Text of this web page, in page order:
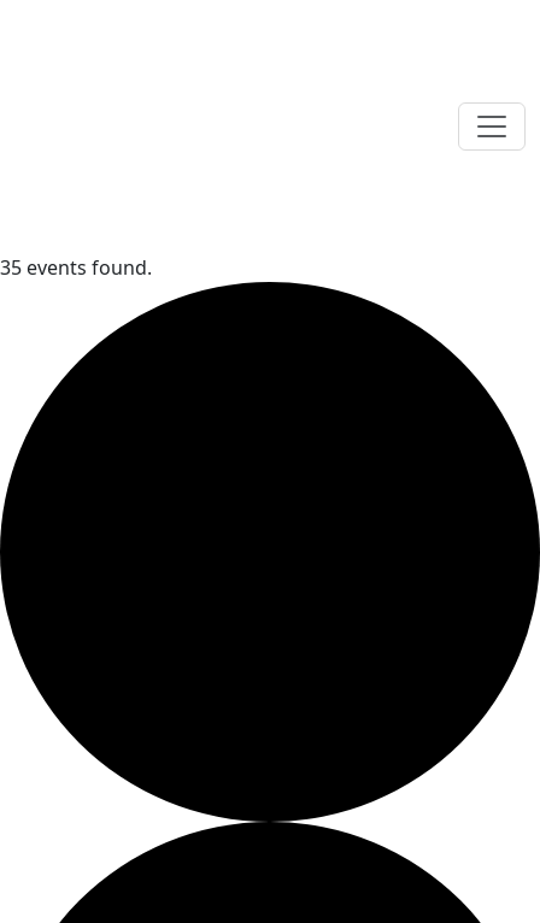
35 events found.